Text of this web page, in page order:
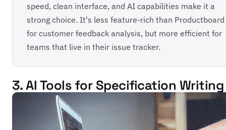
speed, clean interface, and AI capabilities make it a
strong choice. It's less feature-rich than Productboard
for customer feedback analysis, but more efficient for
teams that live in their issue tracker.
3. AI Tools for Specification Writing